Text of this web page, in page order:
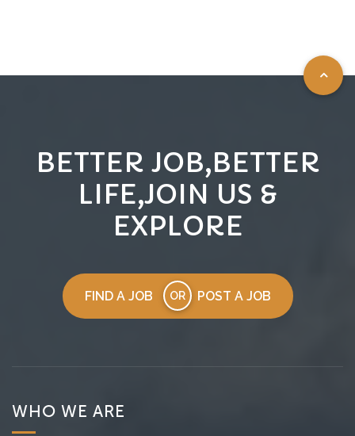
BETTER JOB,BETTER
LIFE,JOIN US &
EXPLORE
FIND A JOB OR POST A JOB
WHO WE ARE